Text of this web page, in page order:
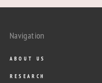
Navigation
ABOUT US
RESEARCH